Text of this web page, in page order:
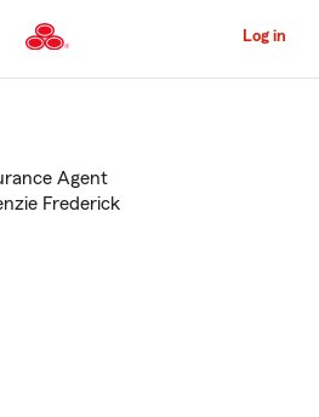
to
Content
Log in